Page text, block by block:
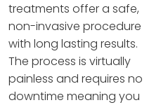
treatments offer a safe,
non-invasive procedure
with long lasting results.
The process is virtually
painless and requires no
downtime meaning you